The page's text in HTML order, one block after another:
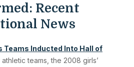
Recent
News
Teams Inducted Into Hall of
teams, the 2008 girls’